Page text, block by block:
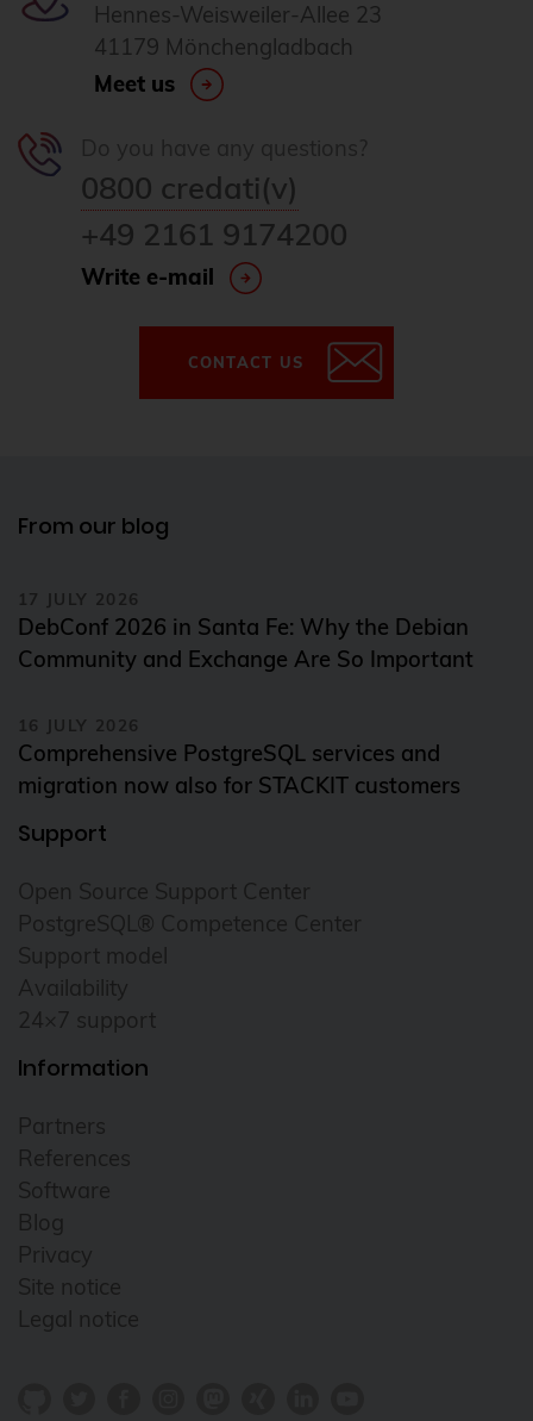
Hennes-Weisweiler-Allee 23
41179 Mönchengladbach
Meet us
0800 credati(v)
+49 2161 9174200
Write e-mail
CONTACT US
From our blog
17 JULY 2026
DebConf 2026 in Santa Fe: Why the Debian
Community and Exchange Are So Important
16 JULY 2026
Comprehensive PostgreSQL services and
migration now also for STACKIT customers
Support
Open Source Support Center
PostgreSQL® Competence Center
Support model
Availability
24×7 support
Information
Partners
References
Software
Blog
Privacy
Site notice
Legal notice